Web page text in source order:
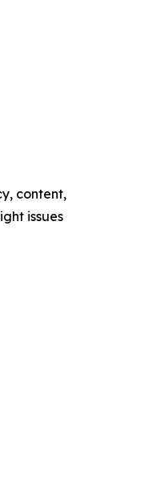
content,
issues